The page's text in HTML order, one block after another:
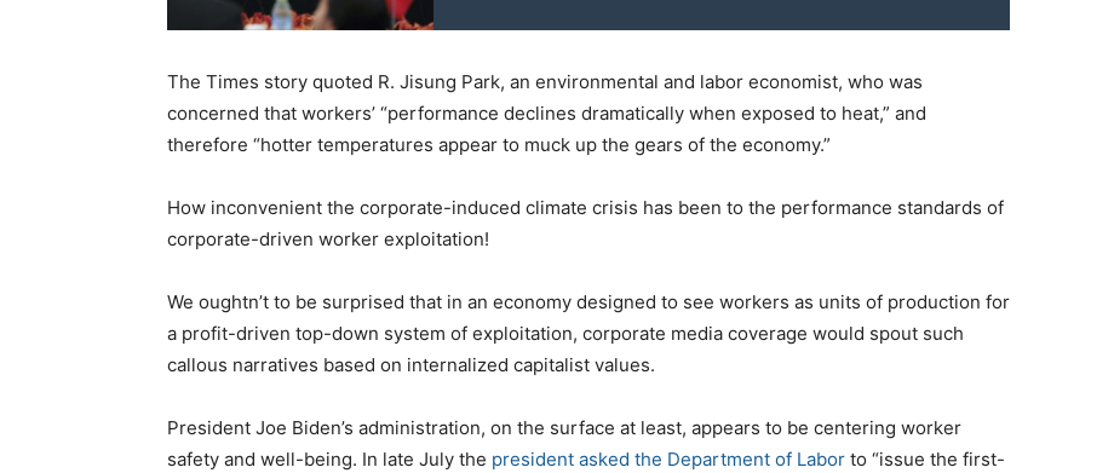
The Times story quoted R. Jisung Park, an environmental and labor economist, who was
concerned that workers’ “performance declines dramatically when exposed to heat,” and
therefore “hotter temperatures appear to muck up the gears of the economy.”
How inconvenient the corporate-induced climate crisis has been to the performance standards of
corporate-driven worker exploitation!
We oughtn’t to be surprised that in an economy designed to see workers as units of production for
a profit-driven top-down system of exploitation, corporate media coverage would spout such
callous narratives based on internalized capitalist values.
President Joe Biden’s administration, on the surface at least, appears to be centering worker
safety and well-being. In late July the president asked the Department of Labor to “issue the first-